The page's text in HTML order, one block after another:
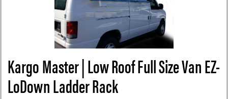
Kargo Master | Low Roof Full Size Van EZ-
LoDown Ladder Rack